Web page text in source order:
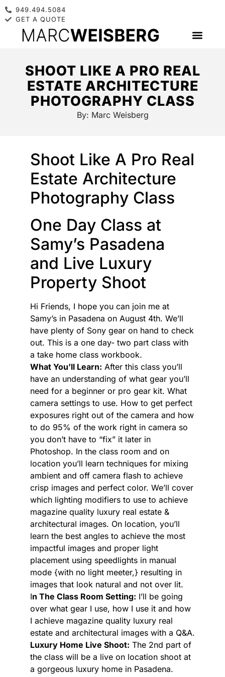
949.494.5084
GET A QUOTE
SHOOT LIKE A PRO REAL
ESTATE ARCHITECTURE
PHOTOGRAPHY CLASS
By: Marc Weisberg
Shoot Like A Pro Real
Estate Architecture
Photography Class
One Day Class at
Samy’s Pasadena
and Live Luxury
Property Shoot
Hi Friends, I hope you can join me at
Samy’s in Pasadena on August 4th. We’ll
have plenty of Sony gear on hand to check
out. This is a one day- two part class with
a take home class workbook.
What You’ll Learn: After this class you’ll
have an understanding of what gear you’ll
need for a beginner or pro gear kit. What
camera settings to use. How to get perfect
exposures right out of the camera and how
to do 95% of the work right in camera so
you don’t have to “fix” it later in
Photoshop. In the class room and on
location you’ll learn techniques for mixing
ambient and off camera flash to achieve
crisp images and perfect color. We’ll cover
which lighting modifiers to use to achieve
magazine quality luxury real estate &
architectural images. On location, you’ll
learn the best angles to achieve the most
impactful images and proper light
placement using speedlights in manual
mode {with no light meeter,} resulting in
images that look natural and not over lit.
In The Class Room Setting: I’ll be going
over what gear I use, how I use it and how
I achieve magazine quality luxury real
estate and architectural images with a Q&A.
Luxury Home Live Shoot: The 2nd part of
the class will be a live on location shoot at
a gorgeous luxury home in Pasadena.